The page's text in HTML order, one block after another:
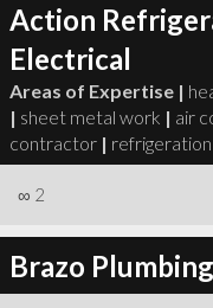
∞3
Action
Electrical
Areas of Expertise |
| sheet metal work | air
contractor |
∞ 2
Brazo